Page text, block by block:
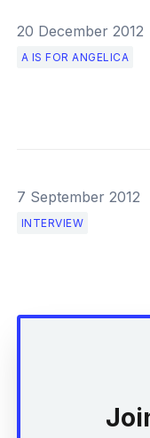
20 December 2012
A IS FOR ANGELICA
7 September 2012
INTERVIEW